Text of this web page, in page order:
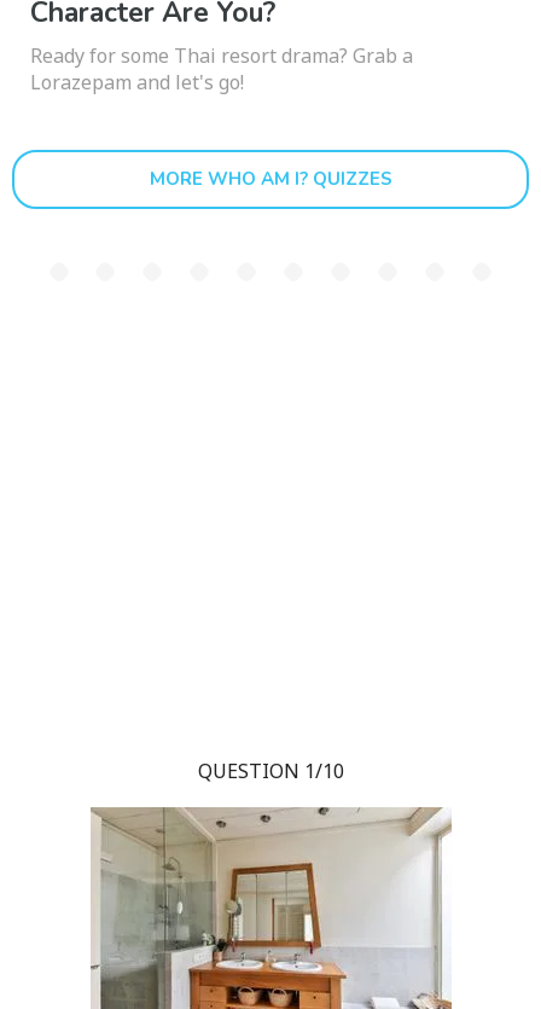
Character Are You?
Ready for some Thai resort drama? Grab a
Lorazepam and let's go!
MORE WHO AM I? QUIZZES
QUESTION 1/10